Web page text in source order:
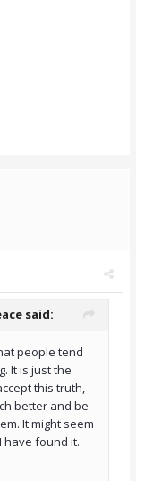
said:
people tend
It is just the
this truth,
better and be
It might seem
have found it.